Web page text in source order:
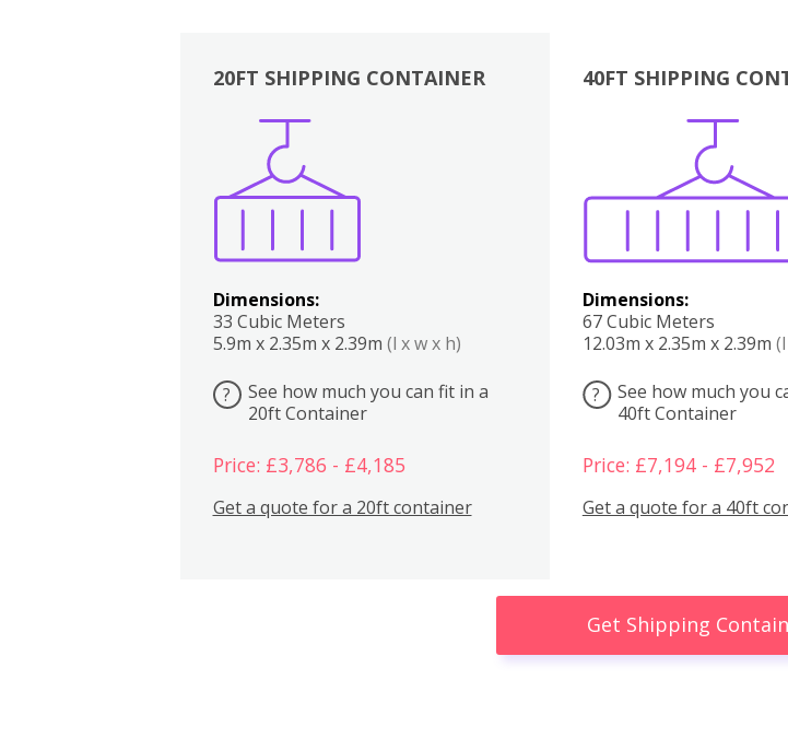
20FT SHIPPING CONTAINER
Dimensions:
33 Cubic Meters
5.9m x 2.35m x 2.39m (l x w x h)
?
See how much you can fit in a
20ft Container
Price: £3,786 - £4,185
Get a quote for a 20ft container
40FT SHIPPING
Dimensions:
67 Cubic Meters
12.03m x 2.35m x 2.39m
?
See how much you
40ft Container
Price: £7,194 - £7,952
Get a quote for a 40ft
Boxes
Get Shipping